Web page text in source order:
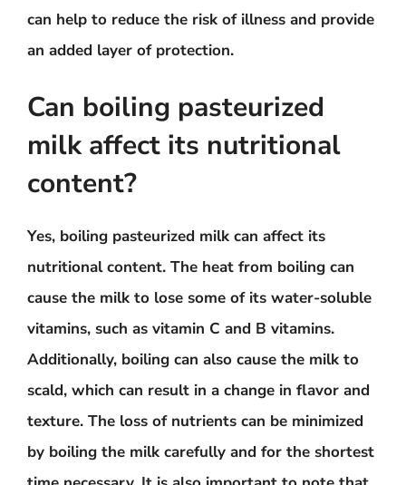
can help to reduce the risk of illness and provide
an added layer of protection.
Can boiling pasteurized
milk affect its nutritional
content?
Yes, boiling pasteurized milk can affect its
nutritional content. The heat from boiling can
cause the milk to lose some of its water-soluble
vitamins, such as vitamin C and B vitamins.
Additionally, boiling can also cause the milk to
scald, which can result in a change in flavor and
texture. The loss of nutrients can be minimized
by boiling the milk carefully and for the shortest